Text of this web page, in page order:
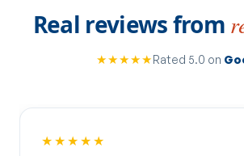
Real reviews from
★★★★★Rated 5.0 on
★★★★★